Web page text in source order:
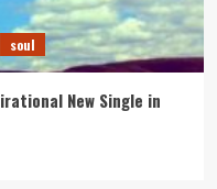
soul
New Single in